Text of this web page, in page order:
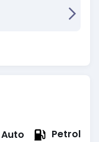
Auto Petrol